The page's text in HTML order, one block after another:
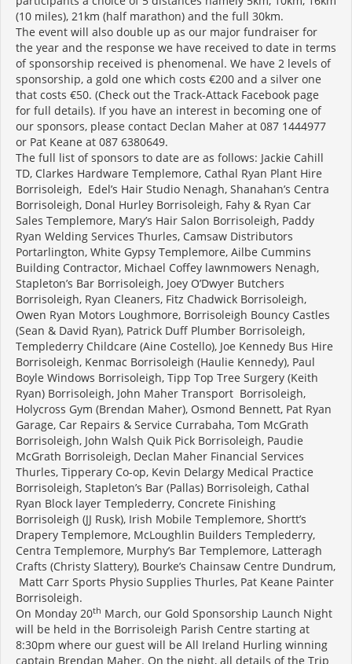
(10 miles), 21km (half marathon) and the full 30km.
The event will also double up as our major fundraiser for
the year and the response we have received to date in terms
of sponsorship received is phenomenal. We have 2 levels of
sponsorship, a gold one which costs €200 and a silver one
that costs €50. (Check out the Track-Attack Facebook page
for full details). If you have an interest in becoming one of
our sponsors, please contact Declan Maher at 087 1444977
or Pat Keane at 087 6380649.
The full list of sponsors to date are as follows: Jackie Cahill
TD, Clarkes Hardware Templemore, Cathal Ryan Plant Hire
Borrisoleigh, Edel’s Hair Studio Nenagh, Shanahan’s Centra
Borrisoleigh, Donal Hurley Borrisoleigh, Fahy & Ryan Car
Sales Templemore, Mary’s Hair Salon Borrisoleigh, Paddy
Ryan Welding Services Thurles, Camsaw Distributors
Portarlington, White Gypsy Templemore, Ailbe Cummins
Building Contractor, Michael Coffey lawnmowers Nenagh,
Stapleton’s Bar Borrisoleigh, Joey O’Dwyer Butchers
Borrisoleigh, Ryan Cleaners, Fitz Chadwick Borrisoleigh,
Owen Ryan Motors Loughmore, Borrisoleigh Bouncy Castles
(Sean & David Ryan), Patrick Duff Plumber Borrisoleigh,
Templederry Childcare (Aine Costello), Joe Kennedy Bus Hire
Borrisoleigh, Kenmac Borrisoleigh (Haulie Kennedy), Paul
Boyle Windows Borrisoleigh, Tipp Top Tree Surgery (Keith
Ryan) Borrisoleigh, John Maher Transport Borrisoleigh,
Holycross Gym (Brendan Maher), Osmond Bennett, Pat Ryan
Garage, Car Repairs & Service Currabaha, Tom McGrath
Borrisoleigh, John Walsh Quik Pick Borrisoleigh, Paudie
McGrath Borrisoleigh, Declan Maher Financial Services
Thurles, Tipperary Co-op, Kevin Delargy Medical Practice
Borrisoleigh, Stapleton’s Bar (Pallas) Borrisoleigh, Cathal
Ryan Block layer Templederry, Concrete Finishing
Borrisoleigh (JJ Rusk), Irish Mobile Templemore, Shortt’s
Drapery Templemore, McLoughlin Builders Templederry,
Centra Templemore, Murphy’s Bar Templemore, Latteragh
Crafts (Christy Slattery), Bourke’s Chainsaw Centre Dundrum,
Matt Carr Sports Physio Supplies Thurles, Pat Keane Painter
Borrisoleigh.
On Monday 20th March, our Gold Sponsorship Launch Night
will be held in the Borrisoleigh Parish Centre starting at
8:30pm where our guest will be All Ireland Hurling winning
captain Brendan Maher. On the night, all details of the Trip